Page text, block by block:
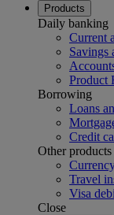
Products
Daily banking
Current
Savings
Product
Borrowing
Loans
Credit
Other
Travel
Visa
Close